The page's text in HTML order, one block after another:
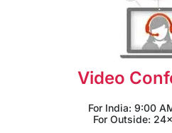
Video
For India: 9:00
For Outside: